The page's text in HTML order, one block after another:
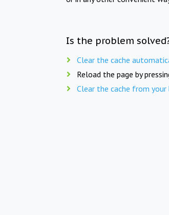
Is the problem
Clear the cache
Reload the page by
Clear the cache from